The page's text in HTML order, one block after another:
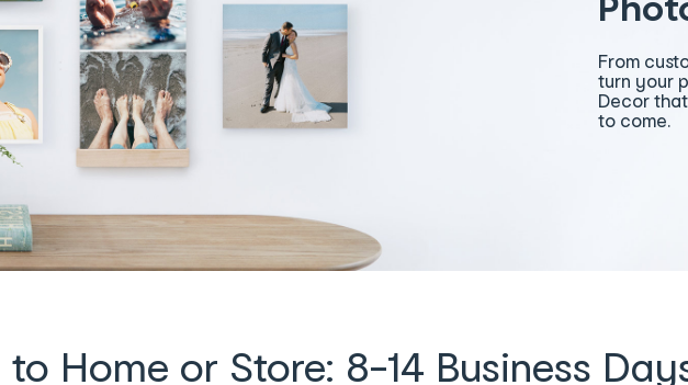
From
turn your
Decor
to come.
to Home or Store: 8-14 Business